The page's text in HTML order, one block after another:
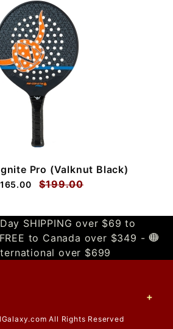
Pro (Valknut Black)
$199.00
Day SHIPPING over $69 to
to Canada over $349 -
over $699
All Rights Reserved